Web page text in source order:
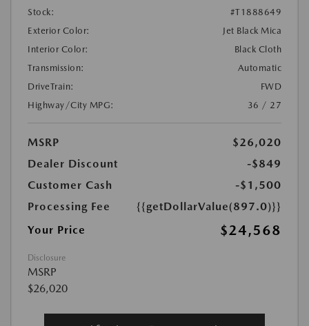
Stock:
#T1888649
Exterior Color:
Jet Black Mica
Interior Color:
Black Cloth
Transmission:
Automatic
DriveTrain:
FWD
Highway/City MPG:
36 / 27
MSRP
$26,020
Dealer Discount
-$849
Customer Cash
-$1,500
Processing Fee
{{getDollarValue(897.0)}}
Your Price
$24,568
Disclosure
MSRP
$26,020